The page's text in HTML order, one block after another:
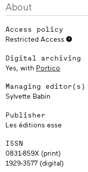
About
Access policy
Restricted Access
Digital archiving
Yes, with Portico
Managing editor(s)
Sylvette Babin
Publisher
Les éditions esse
ISSN
0831-859X (print)
1929-3577 (digital)